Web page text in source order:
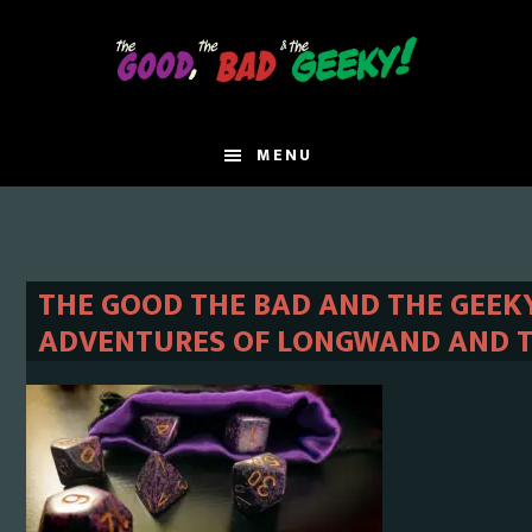
MENU
THE GOOD THE BAD AND THE
ADVENTURES OF LONGWAND AND